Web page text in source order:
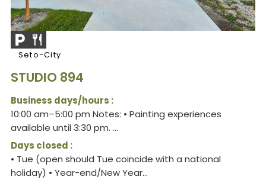
Seto-City
STUDIO 894
Business days/hours :
10:00 am–5:00 pm Notes: • Painting experiences
available until 3:30 pm. ...
Days closed :
• Tue (open should Tue coincide with a national
holiday) • Year-end/New Year...